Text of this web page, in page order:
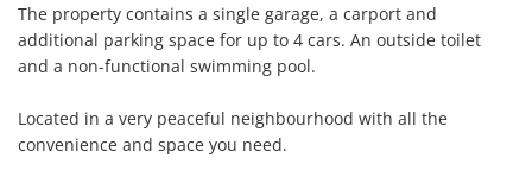
The property contains a single garage, a carport and
additional parking space for up to 4 cars. An outside toilet
and a non-functional swimming pool.
Located in a very peaceful neighbourhood with all the
convenience and space you need.